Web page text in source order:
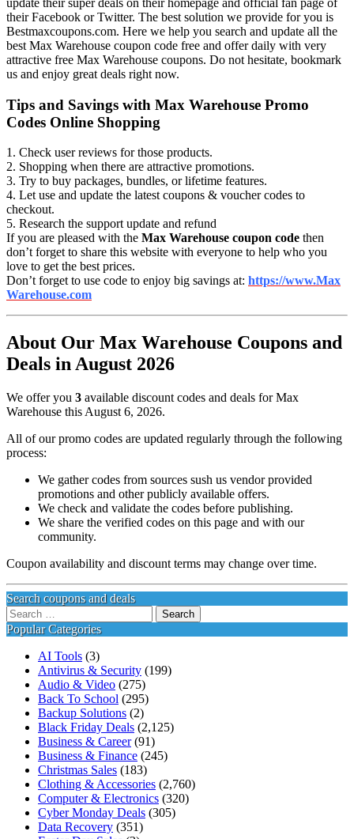
update their super deals on their homepage and official fan page of
their Facebook or Twitter. The best solution we provide for you is
Bestmaxcoupons.com. Here we help you search and update all the
best Max Warehouse coupon code free and offer daily with very
attractive free Max Warehouse coupons. Do not hesitate, bookmark
us and enjoy great deals right now.
Tips and Savings with Max Warehouse Promo
Codes Online Shopping
1. Check user reviews for those products.
2. Shopping when there are attractive promotions.
3. Try to buy packages, bundles, or lifetime features.
4. Let use and update the latest coupons & voucher codes to
checkout.
5. Research the support update and refund
If you are pleased with the Max Warehouse coupon code then
don’t forget to share this website with everyone to help who you
love to get the best prices.
Don’t forget to use code to enjoy big savings at: https://www.Max
Warehouse.com
About Our Max Warehouse Coupons and
Deals in August 2026
We offer you 3 available discount codes and deals for Max
Warehouse this August 6, 2026.
All of our promo codes are updated regularly through the following
process:
We gather codes from sources sush us vendor provided
promotions and other publicly available offers.
We check and validate the codes before publishing.
We share the verified codes on this page and with our
community.
Coupon availability and discount terms may change over time.
Search coupons and deals
Search
for:
Popular Categories
AI Tools (3)
Antivirus & Security (199)
Audio & Video (275)
Back To School (295)
Backup Solutions (2)
Black Friday Deals (2,125)
Business & Career(91)
Business & Finance (245)
Christmas Sales (183)
Clothing & Accessories (2,760)
Computer & Electronics (320)
Cyber Monday Deals (305)
Data Recovery (351)